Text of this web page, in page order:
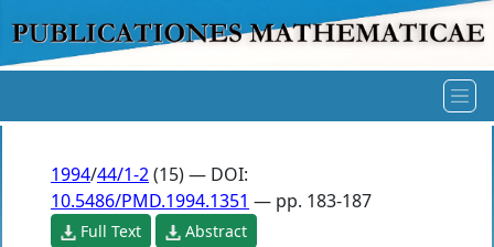
1994/44/1-2(15) — DOI:
10.5486/PMD.1994.1351 — pp. 183-187
Full Text Abstract